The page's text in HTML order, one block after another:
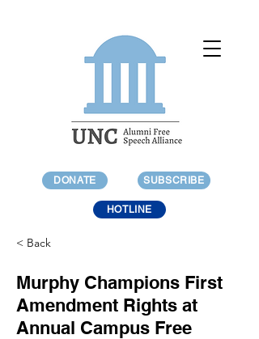
DONATE SUBSCRIBE
HOTLINE
< Back
Murphy Champions First
Amendment Rights at
Annual Campus Free